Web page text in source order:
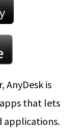
AnyDesk is
that lets
applications.